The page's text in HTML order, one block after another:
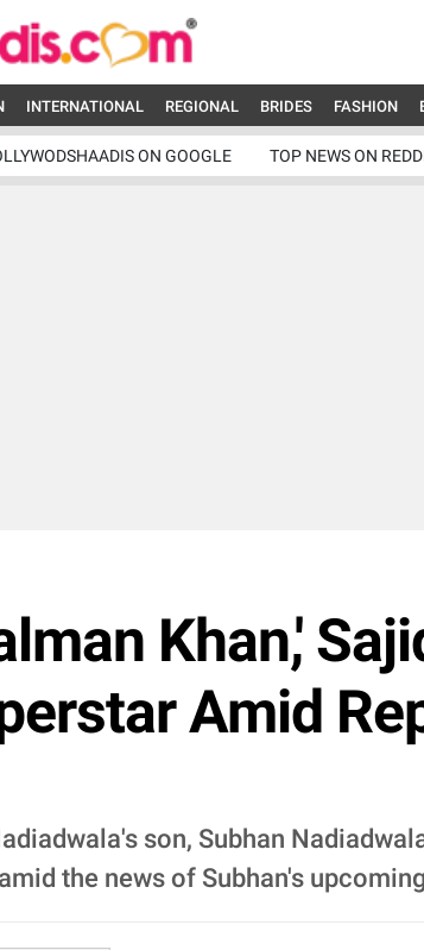
INTERNATIONAL REGIONAL BRIDES FASHION
ON GOOGLE TOP NEWS ON
Khan,'
Amid
son, Subhan
the news of Subhan's